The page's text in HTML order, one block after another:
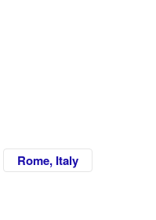
Rome, Italy